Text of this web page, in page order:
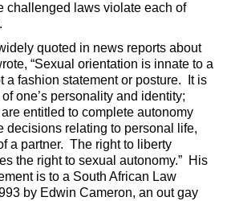
challenged laws violate each of
quoted in news reports about
“Sexual orientation is innate to a
a fashion statement or posture. It is
one’s personality and identity;
entitled to complete autonomy
decisions relating to personal life,
a partner. The right to liberty
the right to sexual autonomy.” His
is to a South African Law
by Edwin Cameron, an out gay